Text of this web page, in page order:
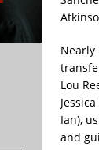
Nearly
Lou
Ian),
and